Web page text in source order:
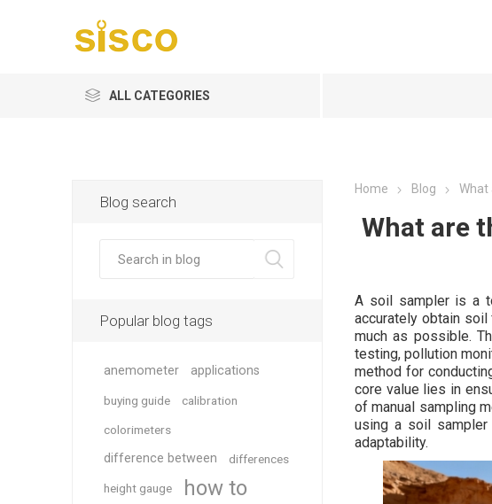
ALL CATEGORIES
Home Blog What
What are
A soil sampler is a
accurately obtain
much as possible.
testing, pollution
method for
core value lies in
of manual sampling
using a soil sampler
adaptability.
Blog search
Popular blog tags
anemometer applications
buying guide calibration
colorimeters
difference between differences
height gauge how to